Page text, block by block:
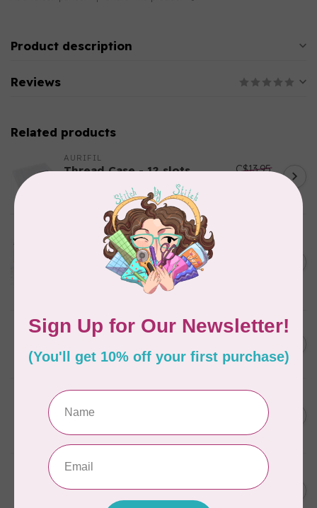
Product description
Reviews
Related products
AURIFIL
Thread Case - 12 slots
C$13.95
Aurifil Colour Builders
January 2022 - 50 wt thread
in Packs of 3 shades
Frangipani
AURIFIL
In stock
C$59.95
C$50.96
AURIFIL 50 WT Caramel 2210
Small Spool
In stock
C$7.95
C$6.76
AURIFIL
6 STRAND FLOSS 18YDS Pale
C$7.95